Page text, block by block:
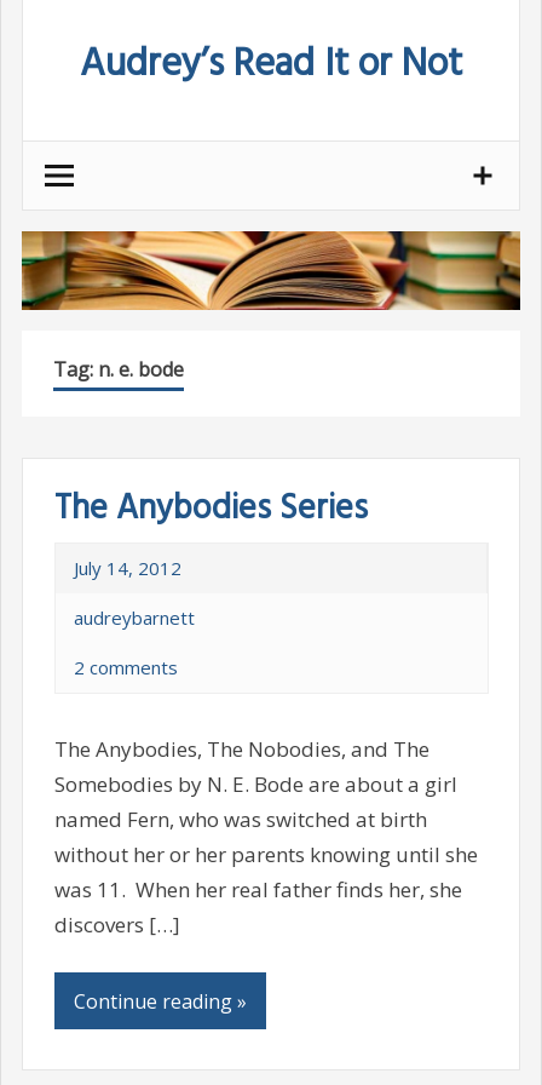
Audrey’s Read It or Not
Tag: n. e. bode
The Anybodies Series
July 14, 2012
audreybarnett
2 comments
The Anybodies, The Nobodies, and The
Somebodies by N. E. Bode are about a girl
named Fern, who was switched at birth
without her or her parents knowing until she
was 11. When her real father finds her, she
discovers […]
Continue reading »